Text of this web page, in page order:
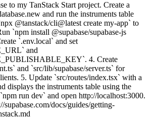
to my TanStack Start project. Create a
and run the instruments table
@tanstack/cli@latest create my-app` to
`npm install @supabase/supabase-js
`.env.local` and set
and
4. Create
and `src/lib/supabase/server.ts` for
5. Update `src/routes/index.tsx` with a
displays the instruments table using the
run dev` and open http://localhost:3000.
docs/guides/getting-